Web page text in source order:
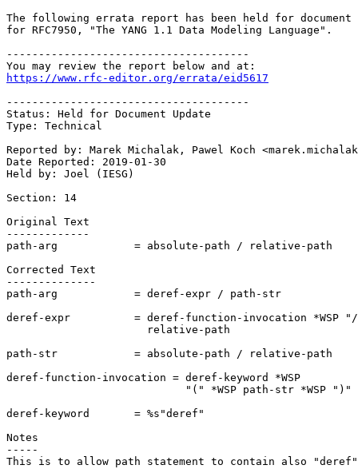
The following errata report has been held for document
for RFC7950, "The YANG 1.1 Data Modeling Language".
--------------------------------------
https://www.rfc-editor.org/errata/eid5617
--------------------------------------
Status: Held for Document Update
Type: Technical
Reported by: Marek Michalak, Pawel Koch
Date Reported: 2019-01-30
Held by: Joel (IESG)
Section: 14
Original Text
-------------
path-arg            = absolute-path / relative-path
Corrected Text
--------------
path-arg            = deref-expr / path-str
deref-expr          = deref-function-invocation *WSP "/
                      relative-path
path-str            = absolute-path / relative-path
deref-function-invocation = deref-keyword *WSP
                            "(" *WSP path-str *WSP ")"
deref-keyword       = %s"deref"
Notes
-----
This is to allow path statement to contain also